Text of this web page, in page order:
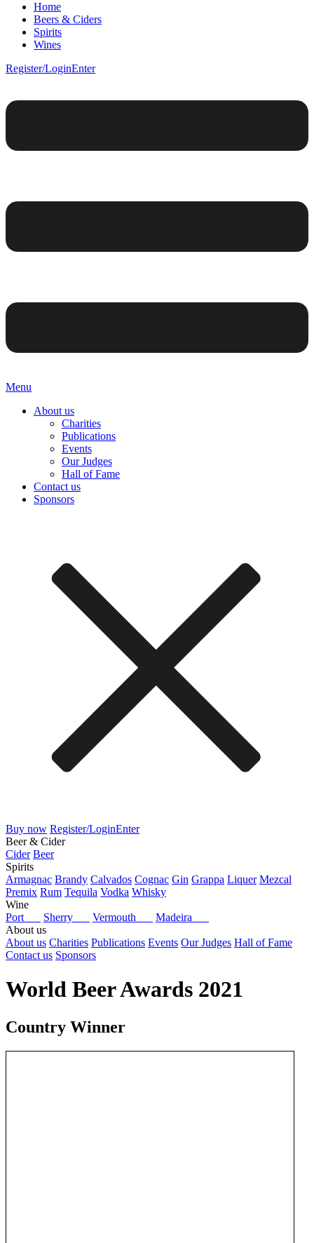
Home
Beers & Ciders
Spirits
Wines
Register/LoginEnter
Menu
About us
Charities
Publications
Events
Our Judges
Hall of Fame
Contact us
Sponsors
Buy now Register/LoginEnter
Beer & Cider
Cider Beer
Spirits
Armagnac Brandy Calvados Cognac Gin Grappa Liquer Mezcal
Premix Rum Tequila Vodka Whisky
Wine
Port
Sherry Vermouth
Madeira
About us
About us Charities Publications Events Our Judges Hall of Fame
Contact us Sponsors
World Beer Awards 2021
Country Winner